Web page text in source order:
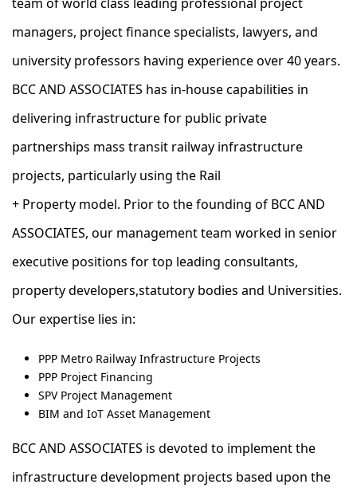
managers, project finance specialists, lawyers, and
university professors having experience over 40 years.
BCC AND ASSOCIATES has in-house capabilities in
delivering infrastructure for public private
partnerships mass transit railway infrastructure
projects, particularly using the Rail
+ Property model. ​Prior to the founding of BCC AND
ASSOCIATES, our management team worked in senior
executive positions for top leading consultants,
property developers,statutory bodies and Universities.
Our expertise lies in:
PPP Metro Railway Infrastructure Projects
PPP Project Financing
SPV Project Management
BIM and IoT Asset Management
BCC AND ASSOCIATES is devoted to implement the
infrastructure development projects based upon the